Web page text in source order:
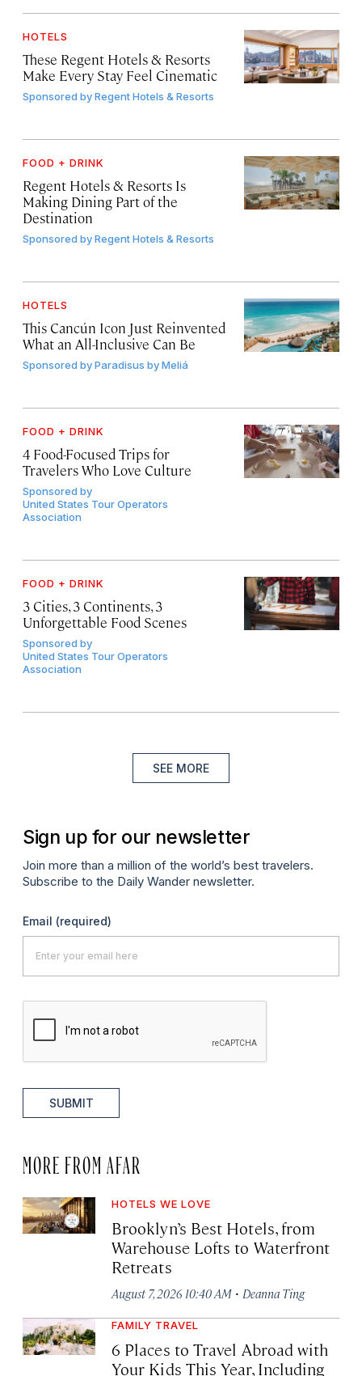
HOTELS
These Regent Hotels & Resorts
Make Every Stay Feel Cinematic
Sponsored byRegent Hotels & Resorts
FOOD + DRINK
Regent Hotels & Resorts Is
Making Dining Part of the
Destination
Sponsored byRegent Hotels & Resorts
HOTELS
This Cancún Icon Just Reinvented
What an All-Inclusive Can Be
Sponsored byParadisus by Meliá
FOOD + DRINK
4 Food-Focused Trips for
Travelers Who Love Culture
Sponsored by
United States Tour Operators
Association
FOOD + DRINK
3 Cities, 3 Continents, 3
Unforgettable Food Scenes
Sponsored by
United States Tour Operators
Association
SEE MORE
Sign up for our newsletter
Join more than a million of the world’s best travelers.
Subscribe to the Daily Wander newsletter.
Email (required)
SUBMIT
MORE FROM AFAR
HOTELS WE LOVE
Brooklyn’s Best Hotels, from
Warehouse Lofts to Waterfront
Retreats
August 7, 2026 10:40 AM · Deanna Ting
FAMILY TRAVEL
6 Places to Travel Abroad with
Your Kids This Year, Including